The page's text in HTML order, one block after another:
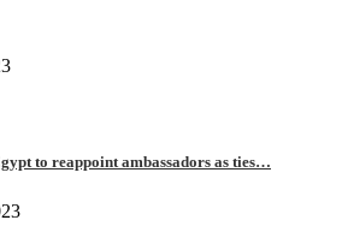
to reappoint ambassadors as ties…